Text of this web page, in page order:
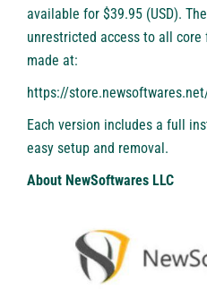
available for $39.95 (USD).
unrestricted access to all core
made at:
https://
Each version includes a full
easy setup and removal.
About NewSoftwares LLC